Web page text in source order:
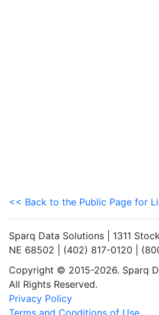
<< Back to the Public Page for
Sparq Data Solutions | 1311
NE 68502 | (402) 817-0120 |
Copyright © 2015-2026. Sparq
All Rights Reserved.
Privacy Policy